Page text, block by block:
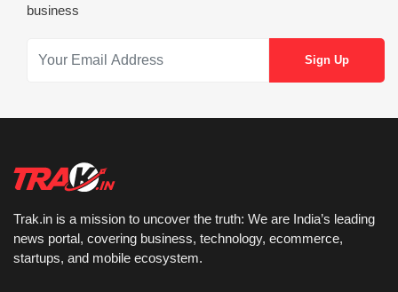
business
Trak.in is a mission to uncover the truth: We are India’s leading
news portal, covering business, technology, ecommerce,
startups, and mobile ecosystem.